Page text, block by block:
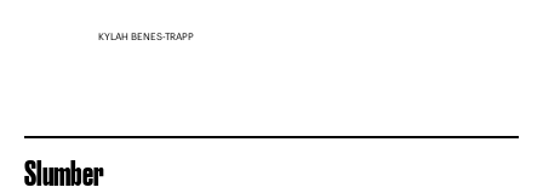
KYLAH BENES-TRAPP
Slumber